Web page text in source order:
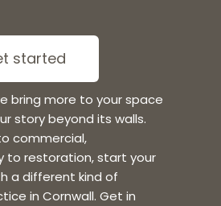
started
bring more to your space
story beyond its walls.
commercial,
to restoration, start your
a different kind of
in Cornwall. Get in